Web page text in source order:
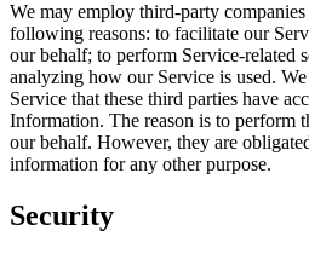
We may employ third-party
following reasons: to facilitate our
our behalf; to perform Service-related
analyzing how our Service is used.
Service that these third parties have
Information. The reason is to perform
our behalf. However, they are
information for any other purpose.
Security